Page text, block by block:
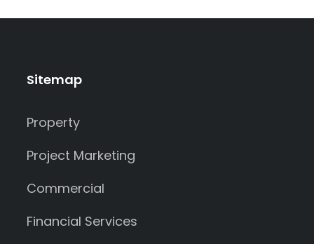
Sitemap
Property
Project Marketing
Commercial
Financial Services